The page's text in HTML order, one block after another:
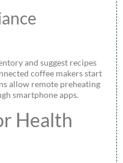
and suggest recipes
coffee makers start
allow remote preheating
smartphone apps.
Health